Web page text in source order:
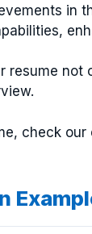
in
resume
check